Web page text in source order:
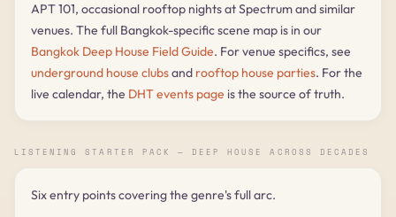
APT 101, occasional rooftop nights at Spectrum and similar
venues. The full Bangkok-specific scene map is in our
Bangkok Deep House Field Guide. For venue specifics, see
underground house clubsand rooftop house parties. For the
live calendar, the DHT events page is the source of truth.
LISTENING STARTER PACK — DEEP HOUSE ACROSS DECADES
Six entry points covering the genre's full arc.